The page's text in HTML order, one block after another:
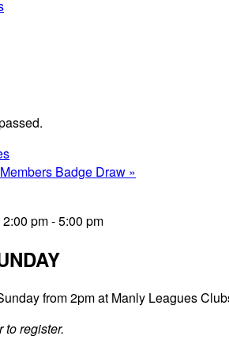
Badge Draw »
pm-5:00 pm
from 2pm at Manly Leagues
to register.